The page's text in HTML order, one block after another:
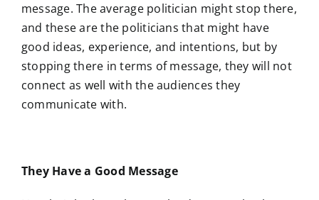
message. The average politician might stop there,
and these are the politicians that might have
good ideas, experience, and intentions, but by
stopping there in terms of message, they will not
connect as well with the audiences they
communicate with.
They Have a Good Message